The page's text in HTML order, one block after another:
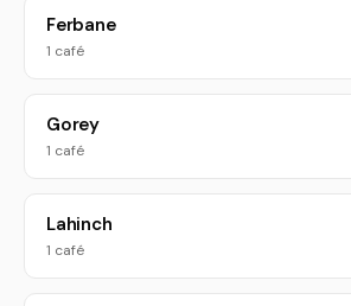
Ferbane
1 café
Gorey
1 café
Lahinch
1 café